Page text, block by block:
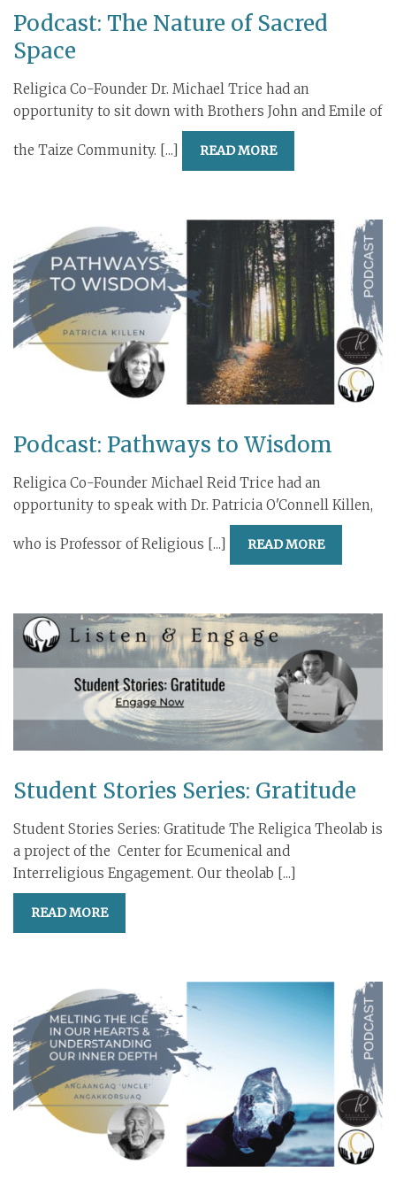
Podcast: The Nature of Sacred
Space
Religica Co-Founder Dr. Michael Trice had an
opportunity to sit down with Brothers John and Emile of
the Taize Community. [...] READ MORE
Podcast: Pathways to Wisdom
Religica Co-Founder Michael Reid Trice had an
opportunity to speak with Dr. Patricia O'Connell Killen,
who is Professor of Religious [...] READ MORE
Student Stories Series: Gratitude
Student Stories Series: Gratitude The Religica Theolab is
a project of the Center for Ecumenical and
Interreligious Engagement. Our theolab [...]
READ MORE